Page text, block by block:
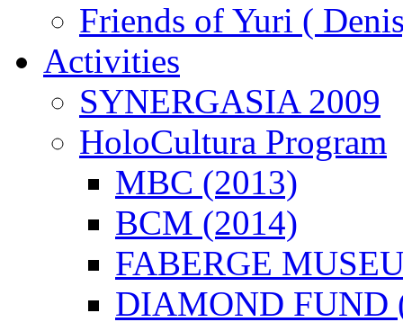
Friends of Yuri (
Activities
SYNERGASIA 2009
HoloCultura Program
MBC (2013)
BCM (2014)
FABERGE
DIAMOND FUND